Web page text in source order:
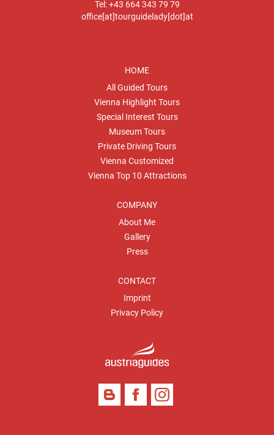
Tel: +43 664 343 79 79
office[at]tourguidelady[dot]at
HOME
All Guided Tours
Vienna Highlight Tours
Special Interest Tours
Museum Tours
Private Driving Tours
Vienna Customized
Vienna Top 10 Attractions
COMPANY
About Me
Gallery
Press
CONTACT
Imprint
Privacy Policy